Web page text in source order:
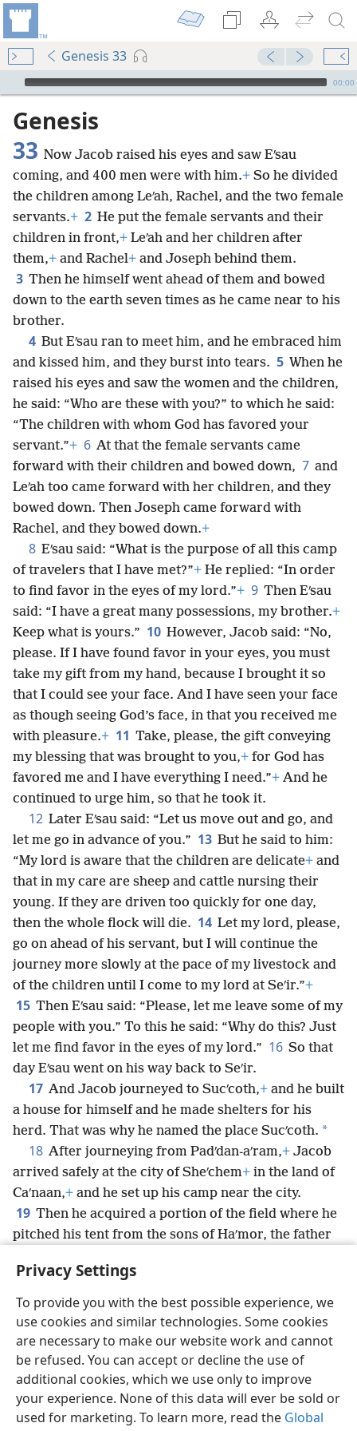
Privacy Settings
To provide you with the best possible experience, we
use cookies and similar technologies. Some cookies
are necessary to make our website work and cannot
be refused. You can accept or decline the use of
additional cookies, which we use only to improve
your experience. None of this data will ever be sold or
used for marketing. To learn more, read the Global
Genesis 33
mejs.audio-player
00:00
Genesis
33 Now Jacob raised his eyes and saw Eʹsau
coming, and 400 men were with him.+ So he divided
the children among Leʹah, Rachel, and the two female
servants.+ 2 He put the female servants and their
children in front,+ Leʹah and her children after
them,+ and Rachel+ and Joseph behind them.
3 Then he himself went ahead of them and bowed
down to the earth seven times as he came near to his
brother.
4 But Eʹsau ran to meet him, and he embraced him
and kissed him, and they burst into tears. 5 When he
raised his eyes and saw the women and the children,
he said: “Who are these with you?” to which he said:
“The children with whom God has favored your
servant.”+ 6 At that the female servants came
forward with their children and bowed down, 7 and
Leʹah too came forward with her children, and they
bowed down. Then Joseph came forward with
Rachel, and they bowed down.+
8 Eʹsau said: “What is the purpose of all this camp
of travelers that I have met?”+ He replied: “In order
to find favor in the eyes of my lord.”+ 9 Then Eʹsau
said: “I have a great many possessions, my brother.+
Keep what is yours.” 10 However, Jacob said: “No,
please. If I have found favor in your eyes, you must
take my gift from my hand, because I brought it so
that I could see your face. And I have seen your face
as though seeing God’s face, in that you received me
with pleasure.+ 11 Take, please, the gift conveying
my blessing that was brought to you,+ for God has
favored me and I have everything I need.”+ And he
continued to urge him, so that he took it.
12 Later Eʹsau said: “Let us move out and go, and
let me go in advance of you.” 13 But he said to him:
“My lord is aware that the children are delicate+ and
that in my care are sheep and cattle nursing their
young. If they are driven too quickly for one day,
then the whole flock will die. 14 Let my lord, please,
go on ahead of his servant, but I will continue the
journey more slowly at the pace of my livestock and
of the children until I come to my lord at Seʹir.”+
15 Then Eʹsau said: “Please, let me leave some of my
people with you.” To this he said: “Why do this? Just
let me find favor in the eyes of my lord.” 16 So that
day Eʹsau went on his way back to Seʹir.
17 And Jacob journeyed to Sucʹcoth,+ and he built
a house for himself and he made shelters for his
herd. That was why he named the place Sucʹcoth. *
18 After journeying from Padʹdan-aʹram,+ Jacob
arrived safely at the city of Sheʹchem+ in the land of
Caʹnaan,+ and he set up his camp near the city.
19 Then he acquired a portion of the field where he
pitched his tent from the sons of Haʹmor, the father
set up an altar and called it God, the God of Israel.
English Share Preferences
Copyright© 2026 Watch Tower Bible and Tract Society of Pennsylvania
Terms of Use Privacy Policy Privacy Settings
JW.ORG
Log In